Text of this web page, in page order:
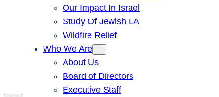
Our Impact In Israel
Study Of Jewish LA
Wildfire Relief
Who We Are
About Us
Board of Directors
Executive Staff